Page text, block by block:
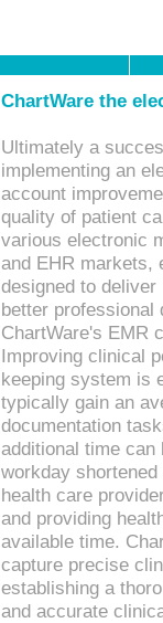
ChartWare the
Ultimately a
implementing an
account
quality of patient
various electronic
and EHR markets,
designed to
better
ChartWare's EMR
Improving clinical
keeping system is
typically gain an
documentation
additional time
workday
health care
and providing
available time.
capture precise
establishing a
and accurate